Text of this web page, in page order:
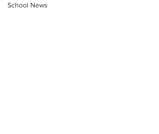
School News